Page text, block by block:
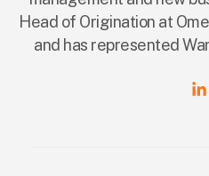
Head of Origination at
and has represented